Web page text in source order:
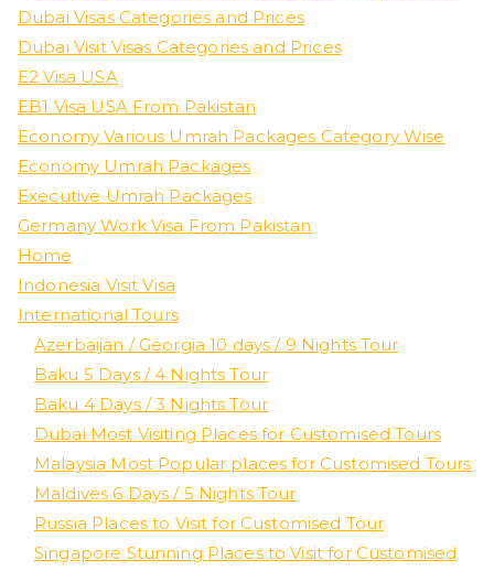
Dubai Visas Categories and Prices
Dubai Visit Visas Categories and Prices
E2 Visa USA
EB1 Visa USA From Pakistan
Economy Various Umrah Packages Category Wise
Economy Umrah Packages
Executive Umrah Packages
Germany Work Visa From Pakistan
Home
Indonesia Visit Visa
International Tours
Azerbaijan / Georgia 10 days / 9 Nights Tour
Baku 5 Days / 4 Nights Tour
Baku 4 Days / 3 Nights Tour
Dubai Most Visiting Places for Customised Tours
Malaysia Most Popular places for Customised Tours
Maldives 6 Days / 5 Nights Tour
Russia Places to Visit for Customised Tour
Singapore Stunning Places to Visit for Customised